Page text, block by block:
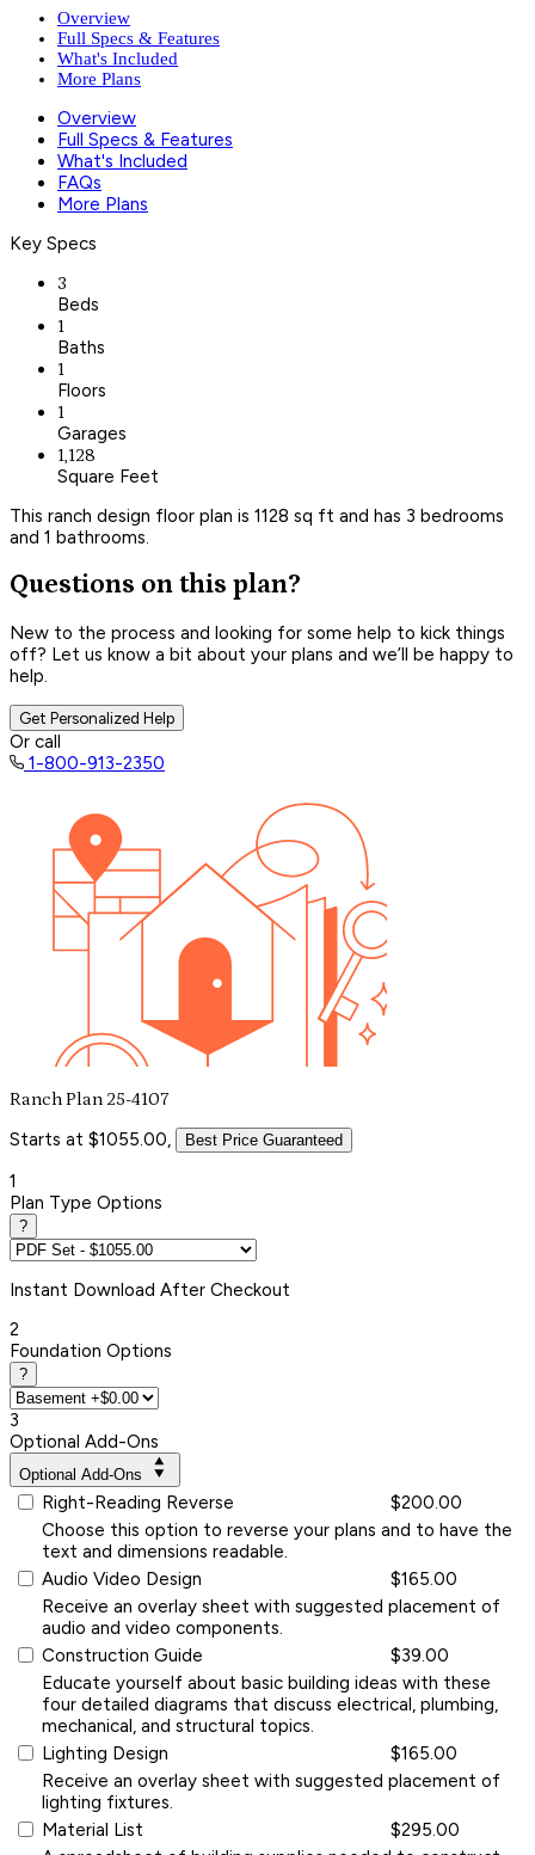
Overview
Full Specs & Features
What's Included
More Plans
Overview
Full Specs & Features
What's Included
FAQs
More Plans
Key Specs
3
Beds
1
Baths
1
Floors
1
Garages
1,128
Square Feet
This ranch design floor plan is 1128 sq ft and has 3 bedrooms
and 1 bathrooms.
Questions on this plan?
New to the process and looking for some help to kick things
off? Let us know a bit about your plans and we’ll be happy to
help.
Get Personalized Help
Or call
1-800-913-2350
Ranch Plan 25-4107
Starts at $1055.00, Best Price Guaranteed
1
Plan Type Options
?
Instant Download After Checkout
2
Foundation Options
?
3
Optional Add-Ons
Optional Add-Ons
Right-Reading Reverse
$200.00
Choose this option to reverse your plans and to have the
text and dimensions readable.
Audio Video Design
$165.00
Receive an overlay sheet with suggested placement of
audio and video components.
Construction Guide
$39.00
Educate yourself about basic building ideas with these
four detailed diagrams that discuss electrical, plumbing,
mechanical, and structural topics.
Lighting Design
$165.00
Receive an overlay sheet with suggested placement of
lighting fixtures.
Material List
$295.00